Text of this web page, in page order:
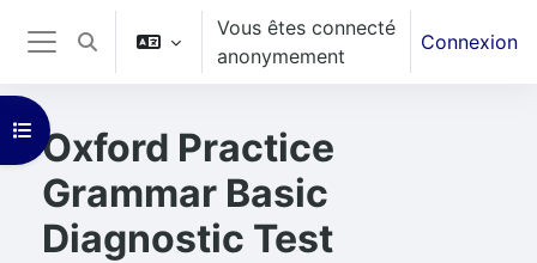
Passer au contenu principal
Panneau latéral
Activer/désactiver la saisie de recherche
Vous êtes connecté
anonymement
Connexion
Oxford Practice
Grammar Basic
Diagnostic Test
Ouvrir l’index du cours